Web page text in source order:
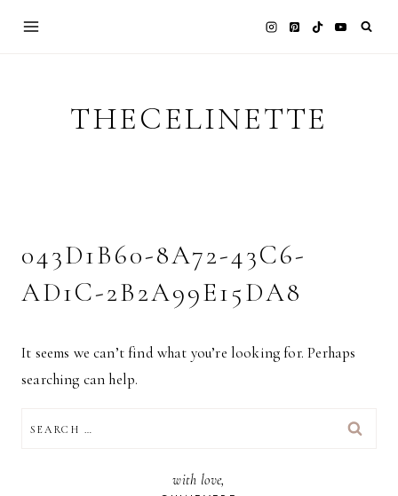
THECELINETTE
043D1B60-8A72-43C6-
AD1C-2B2A99E15DA8
It seems we can’t find what you’re looking for. Perhaps
searching can help.
FOR:
with love,